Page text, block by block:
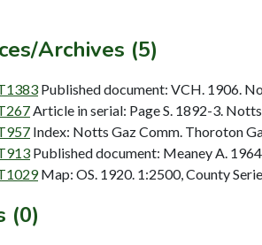
Archives (5)
Published document: VCH. 1906.
Article in serial: Page S. 1892-3.
Index: Notts Gaz Comm. Thoroton
Published document: Meaney A.
Map: OS. 1920. 1:2500, County
(0)